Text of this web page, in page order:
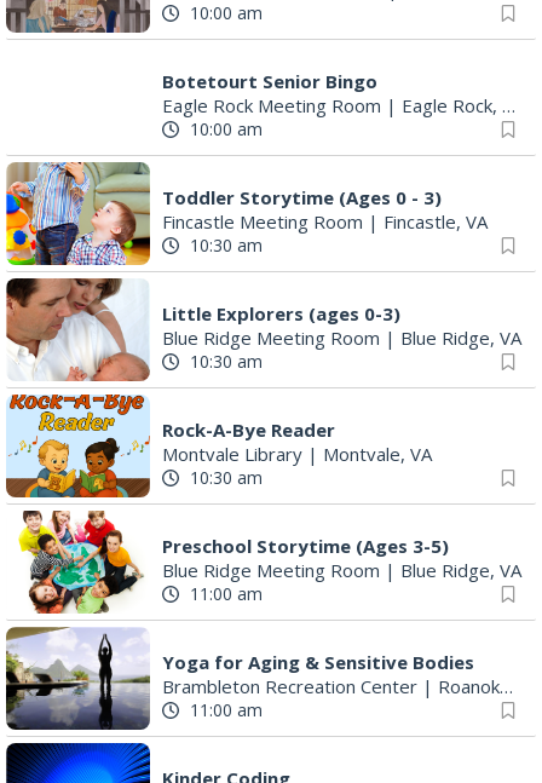
10:00 am
Botetourt Senior Bingo
Eagle Rock Meeting Room | Eagle Rock, VA
10:00 am
Toddler Storytime (Ages 0 - 3)
Fincastle Meeting Room | Fincastle, VA
10:30 am
Little Explorers (ages 0-3)
Blue Ridge Meeting Room | Blue Ridge, VA
10:30 am
Rock-A-Bye Reader
Montvale Library | Montvale, VA
10:30 am
Preschool Storytime (Ages 3-5)
Blue Ridge Meeting Room | Blue Ridge, VA
11:00 am
Yoga for Aging & Sensitive Bodies
Brambleton Recreation Center | Roanoke, VA
11:00 am